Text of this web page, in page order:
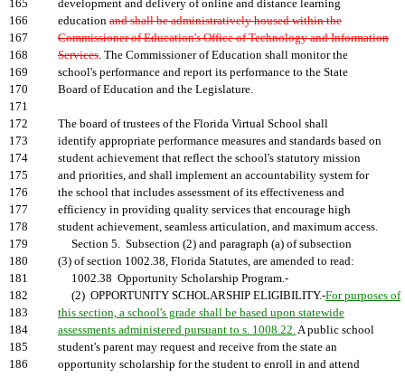
165
development and delivery of online and distance learning
166
education and shall be administratively housed within the
167
Commissioner of Education's Office of Technology and Information
168
Services. The Commissioner of Education shall monitor the
169
school's performance and report its performance to the State
170
Board of Education and the Legislature.
171
172
The board of trustees of the Florida Virtual School shall
173
identify appropriate performance measures and standards based on
174
student achievement that reflect the school's statutory mission
175
and priorities, and shall implement an accountability system for
176
the school that includes assessment of its effectiveness and
177
efficiency in providing quality services that encourage high
178
student achievement, seamless articulation, and maximum access.
179
Section 5. Subsection (2) and paragraph (a) of subsection
180
(3) of section 1002.38, Florida Statutes, are amended to read:
181
1002.38 Opportunity Scholarship Program.-
182
(2) OPPORTUNITY SCHOLARSHIP ELIGIBILITY.-For purposes of
183
this section, a school's grade shall be based upon statewide
184
assessments administered pursuant to s. 1008.22.A public school
185
student's parent may request and receive from the state an
186
opportunity scholarship for the student to enroll in and attend